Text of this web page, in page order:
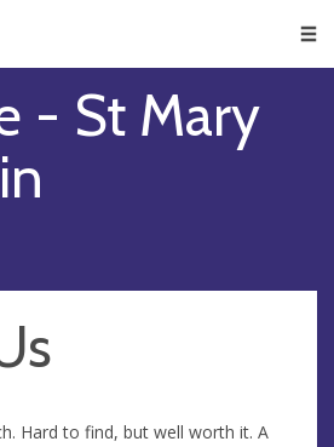
- St Mary
Hard to find, but well worth it. A